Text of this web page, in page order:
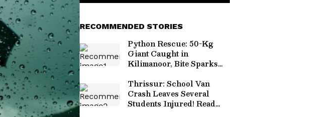
RECOMMENDED STORIES
Python Rescue: 50-Kg
Giant Caught in
Kilimanoor, Bite Sparks
Thrissur: School Van
Crash Leaves Several
Students Injured! Read